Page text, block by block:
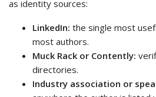
as identity sources:
LinkedIn: the single most
most authors.
Muck Rack or Contently:
directories.
Industry association or